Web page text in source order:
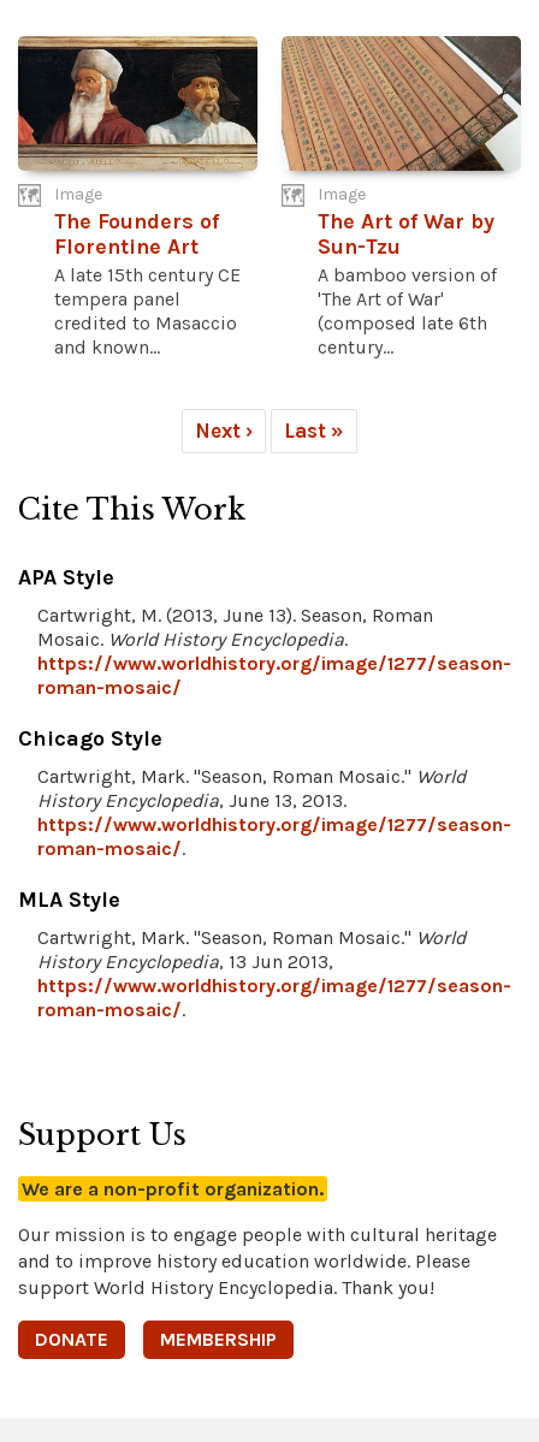
Image
The Founders of
Florentine Art
A late 15th century CE
tempera panel
credited to Masaccio
and known...
Image
The Art of War by
Sun-Tzu
A bamboo version of
'The Art of War'
(composed late 6th
century...
Next › Last »
Cite This Work
APA Style
Cartwright, M. (2013, June 13). Season, Roman
Mosaic. World History Encyclopedia.
https://www.worldhistory.org/image/1277/season-
roman-mosaic/
Chicago Style
Cartwright, Mark. "Season, Roman Mosaic." World
History Encyclopedia, June 13, 2013.
https://www.worldhistory.org/image/1277/season-
roman-mosaic/.
MLA Style
Cartwright, Mark. "Season, Roman Mosaic." World
History Encyclopedia, 13 Jun 2013,
https://www.worldhistory.org/image/1277/season-
roman-mosaic/.
Support Us
We are a non-profit organization.
Our mission is to engage people with cultural heritage
and to improve history education worldwide. Please
support World History Encyclopedia. Thank you!
DONATE MEMBERSHIP